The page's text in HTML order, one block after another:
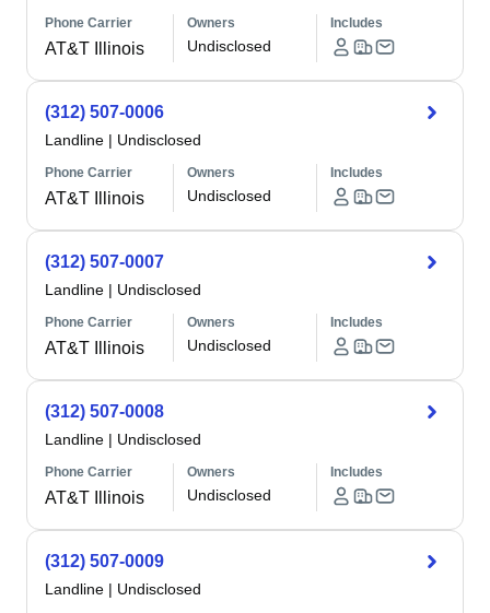
Phone Carrier
AT&T Illinois
Owners
Undisclosed
Includes
(312) 507-0006
Landline | Undisclosed
Phone Carrier
AT&T Illinois
Owners
Undisclosed
Includes
(312) 507-0007
Landline | Undisclosed
Phone Carrier
AT&T Illinois
Owners
Undisclosed
Includes
(312) 507-0008
Landline | Undisclosed
Phone Carrier
AT&T Illinois
Owners
Undisclosed
Includes
(312) 507-0009
Landline | Undisclosed